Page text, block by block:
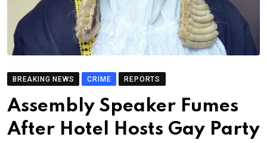
BREAKING NEWS CRIME REPORTS
Assembly Speaker Fumes
After Hotel Hosts Gay Party